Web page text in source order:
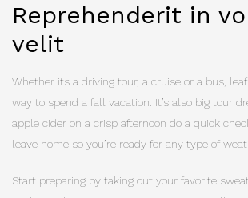
Reprehenderit in
velit
Whether its a driving tour, a cruise or a bus,
way to spend a fall vacation. It’s also big tour
apple cider on a crisp afternoon do a quick
leave home so you’re ready for any type of
Start preparing by taking out your favorite